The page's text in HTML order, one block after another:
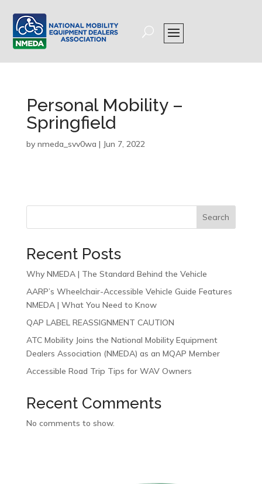
Personal Mobility –
Springfield
by nmeda_svv0wa | Jun 7, 2022
Search
Recent Posts
Why NMEDA | The Standard Behind the Vehicle
AARP’s Wheelchair-Accessible Vehicle Guide Features
NMEDA | What You Need to Know
QAP LABEL REASSIGNMENT CAUTION
ATC Mobility Joins the National Mobility Equipment
Dealers Association (NMEDA) as an MQAP Member
Accessible Road Trip Tips for WAV Owners
Recent Comments
No comments to show.